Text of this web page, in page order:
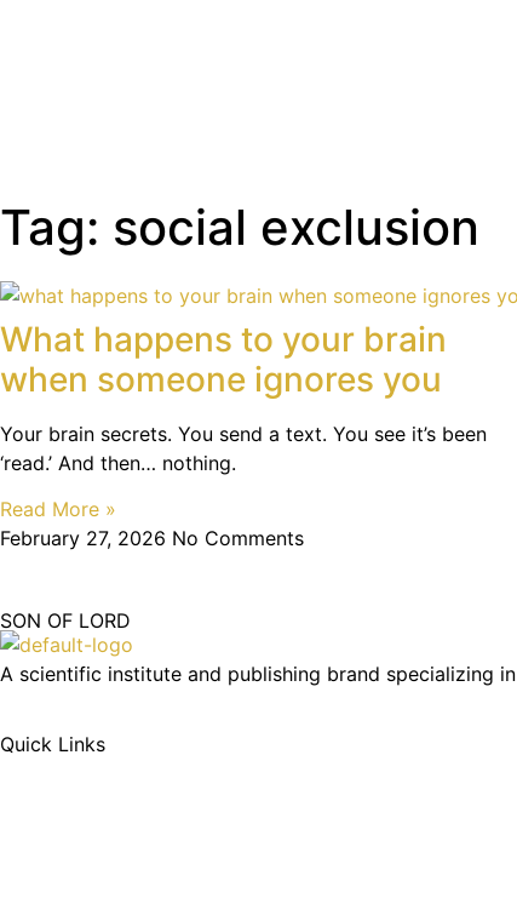
Tag: social exclusion
What happens to your brain
when someone ignores you
Your brain secrets. You send a text. You see it’s been
‘read.’ And then… nothing.
Read More »
February 27, 2026 No Comments
SON OF LORD
A scientific institute and publishing brand specializing in
Quick Links